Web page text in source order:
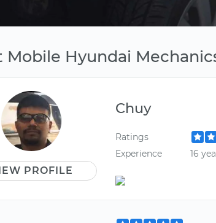
Mobile Hyundai
PROFILE
Chuy
Ratings
Experience
16